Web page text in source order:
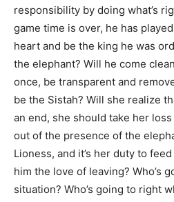
responsibility by doing what’s
game time is over, he has
heart and be the king he was
the elephant? Will he come
once, be transparent and
be the Sistah? Will she realize
an end, she should take her
out of the presence of the
Lioness, and it’s her duty to
him the love of leaving? Who’s
situation? Who’s going to right